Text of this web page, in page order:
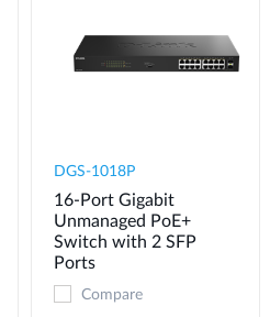
DGS-1018P
16-Port Gigabit
Unmanaged PoE+
Switch with 2 SFP
Ports
Compare